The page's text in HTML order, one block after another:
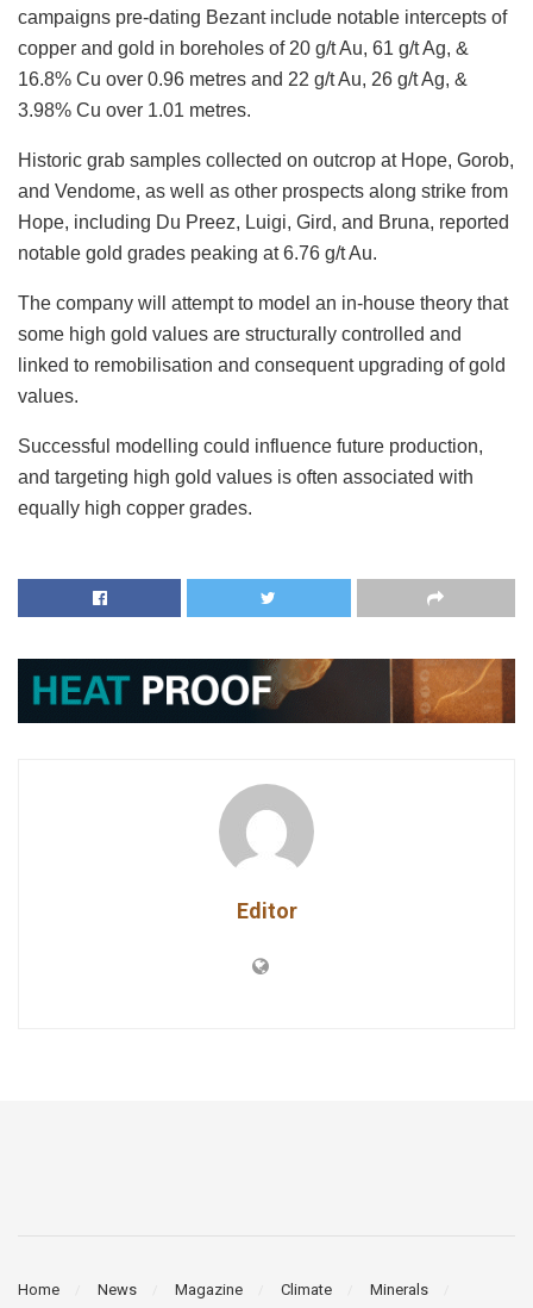
campaigns pre-dating Bezant include notable intercepts of
copper and gold in boreholes of 20 g/t Au, 61 g/t Ag, &
16.8% Cu over 0.96 metres and 22 g/t Au, 26 g/t Ag, &
3.98% Cu over 1.01 metres.
Historic grab samples collected on outcrop at Hope, Gorob,
and Vendome, as well as other prospects along strike from
Hope, including Du Preez, Luigi, Gird, and Bruna, reported
notable gold grades peaking at 6.76 g/t Au.
The company will attempt to model an in-house theory that
some high gold values are structurally controlled and
linked to remobilisation and consequent upgrading of gold
values.
Successful modelling could influence future production,
and targeting high gold values is often associated with
equally high copper grades.
Editor
Home News Magazine Climate
Minerals